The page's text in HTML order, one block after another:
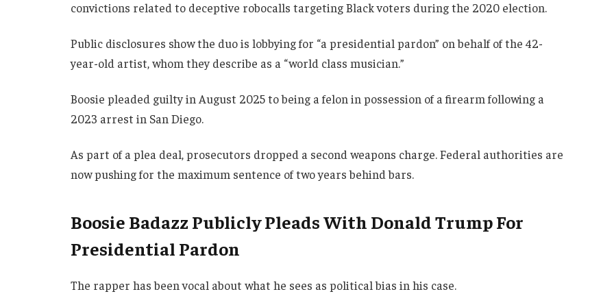
convictions related to deceptive robocalls targeting Black voters during the 2020 election.
Public disclosures show the duo is lobbying for “a presidential pardon” on behalf of the 42-
year-old artist, whom they describe as a “world class musician.”
Boosie pleaded guilty in August 2025 to being a felon in possession of a firearm following a
2023 arrest in San Diego.
As part of a plea deal, prosecutors dropped a second weapons charge. Federal authorities are
now pushing for the maximum sentence of two years behind bars.
Boosie Badazz Publicly Pleads With Donald Trump For
Presidential Pardon
The rapper has been vocal about what he sees as political bias in his case.